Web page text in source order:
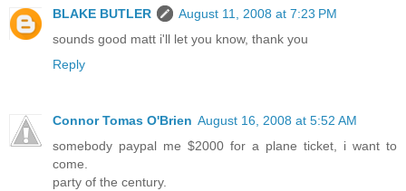
BLAKE BUTLER
August 11, 2008 at 7:23 PM
sounds good matt i'll let you know, thank you
Reply
Connor Tomas O'Brien August 16, 2008 at 5:52 AM
somebody paypal me $2000 for a plane ticket, i want to
come.
party of the century.